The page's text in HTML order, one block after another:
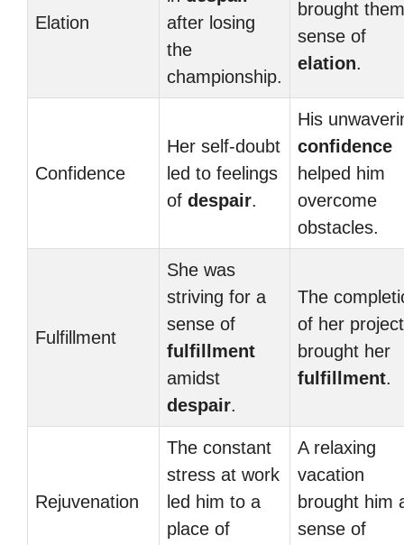
Elation
after losing
the
championship.
brought
sense of
elation.
Confidence
Her self-doubt
led to feelings
of despair.
His
confidence
helped him
overcome
obstacles.
Fulfillment
She was
striving for a
sense of
fulfillment
amidst
despair.
The
of her project
brought her
fulfillment.
Rejuvenation
The constant
stress at work
led him to a
place of
A relaxing
vacation
brought him
sense of